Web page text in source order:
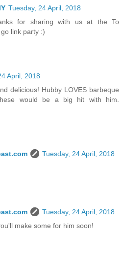
Tuesday, 24 April, 2018
for sharing with us at the To
link party :)
April, 2018
delicious! Hubby LOVES barbeque
would be a big hit with him.
Tuesday, 24 April, 2018
Tuesday, 24 April, 2018
make some for him soon!